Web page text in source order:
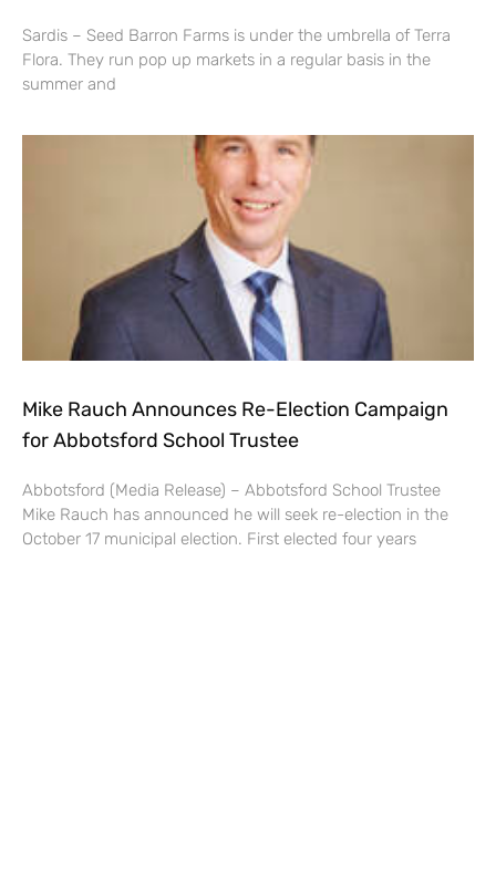
Sardis – Seed Barron Farms is under the umbrella of Terra
Flora. They run pop up markets in a regular basis in the
summer and
Mike Rauch Announces Re-Election Campaign
for Abbotsford School Trustee
Abbotsford (Media Release) – Abbotsford School Trustee
Mike Rauch has announced he will seek re-election in the
October 17 municipal election. First elected four years